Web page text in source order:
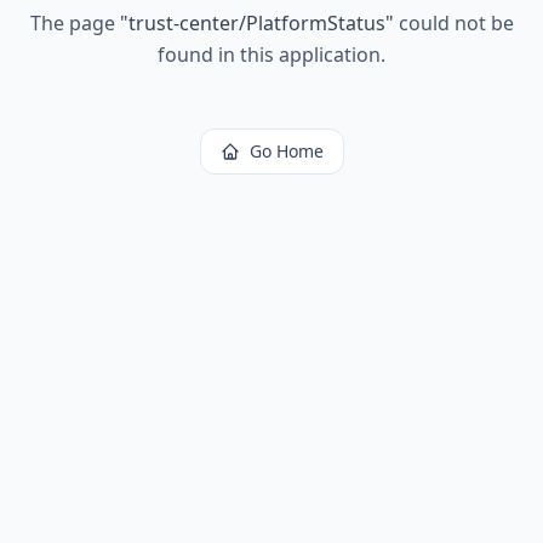
The page "trust-center/PlatformStatus" could not be
found in this application.
Go Home